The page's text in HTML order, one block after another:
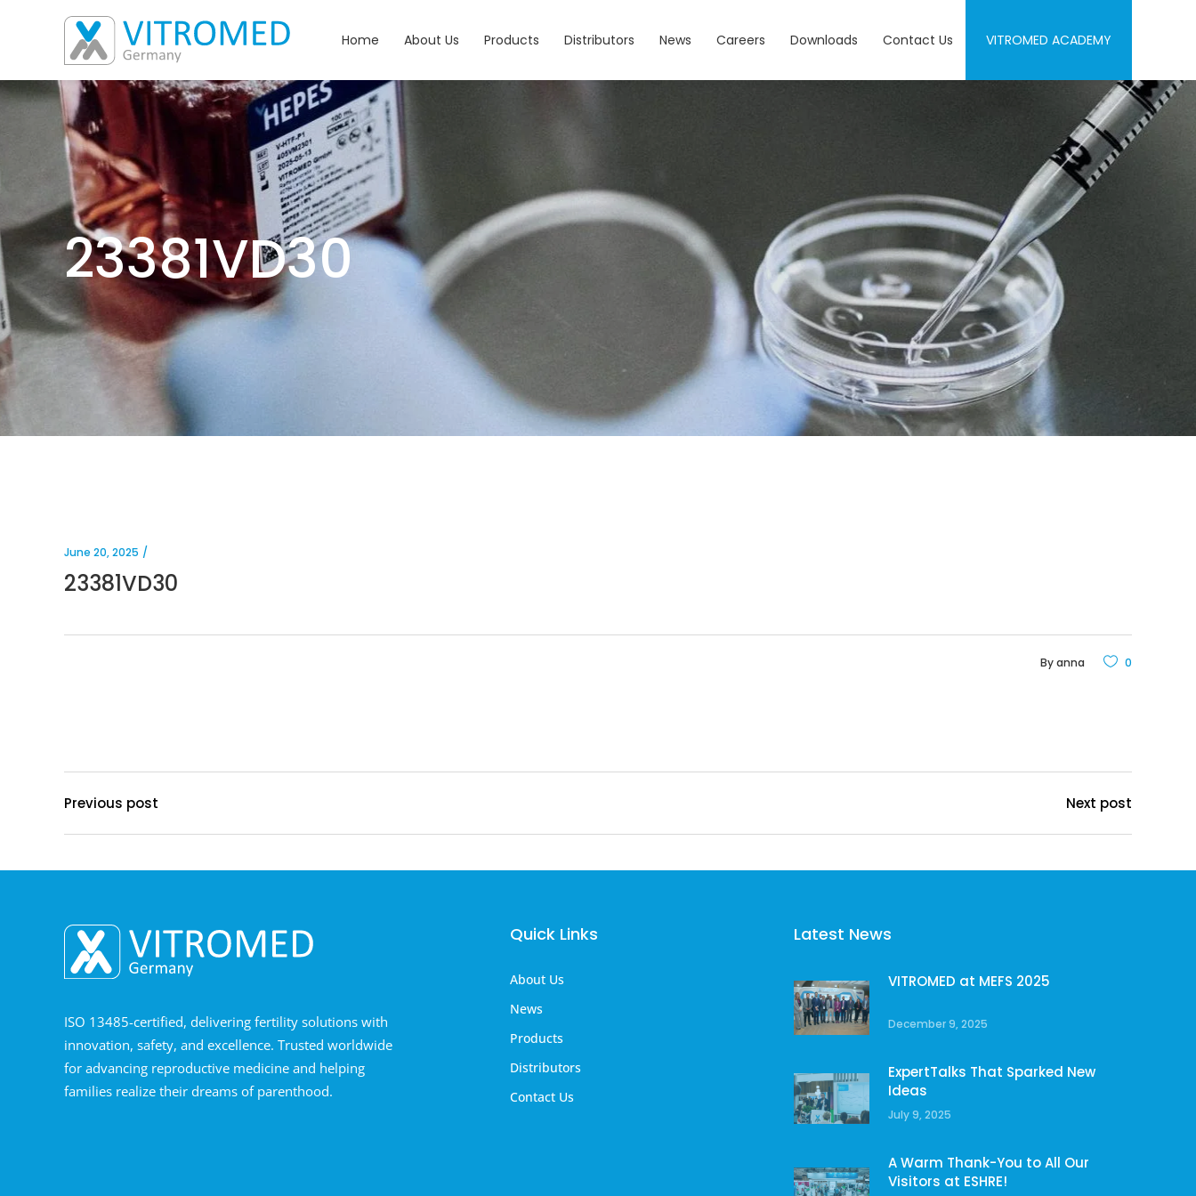
Home About Us Products Distributors News Careers Downloads Contact Us VITROMED ACADEMY
23381VD30
June 20, 2025
23381VD30
Byanna 0
Previous post Next post
ISO 13485-certified, delivering fertility solutions with
innovation, safety, and excellence. Trusted worldwide
for advancing reproductive medicine and helping
families realize their dreams of parenthood.
Quick Links
About Us
News
Products
Distributors
Contact Us
Latest News
VITROMED at MEFS 2025
December 9, 2025
ExpertTalks That Sparked New
Ideas
July 9, 2025
A Warm Thank-You to All Our
Visitors at ESHRE!